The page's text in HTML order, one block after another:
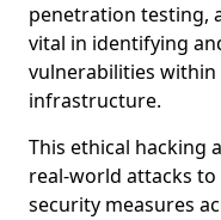
penetration testing,
vital in identifying
vulnerabilities
infrastructure.
This ethical hacking
real-world attacks
security measures